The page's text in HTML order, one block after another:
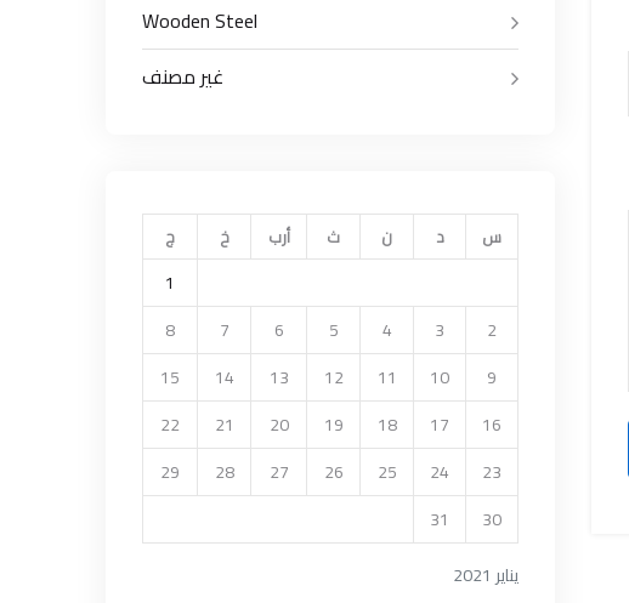
Wooden Steel
غير مصنف
يناير 2021
س د ن ث أرب خ ج
1
2
3
4
5
6
7
8
9
10
11
12
13
14
15
16
17
18
19
20
21
22
23
24
25
26
27
28
29
30
31